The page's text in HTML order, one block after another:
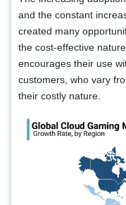
and the constant
created many
the cost-effective
encourages their use
customers, who vary
their costly nature.